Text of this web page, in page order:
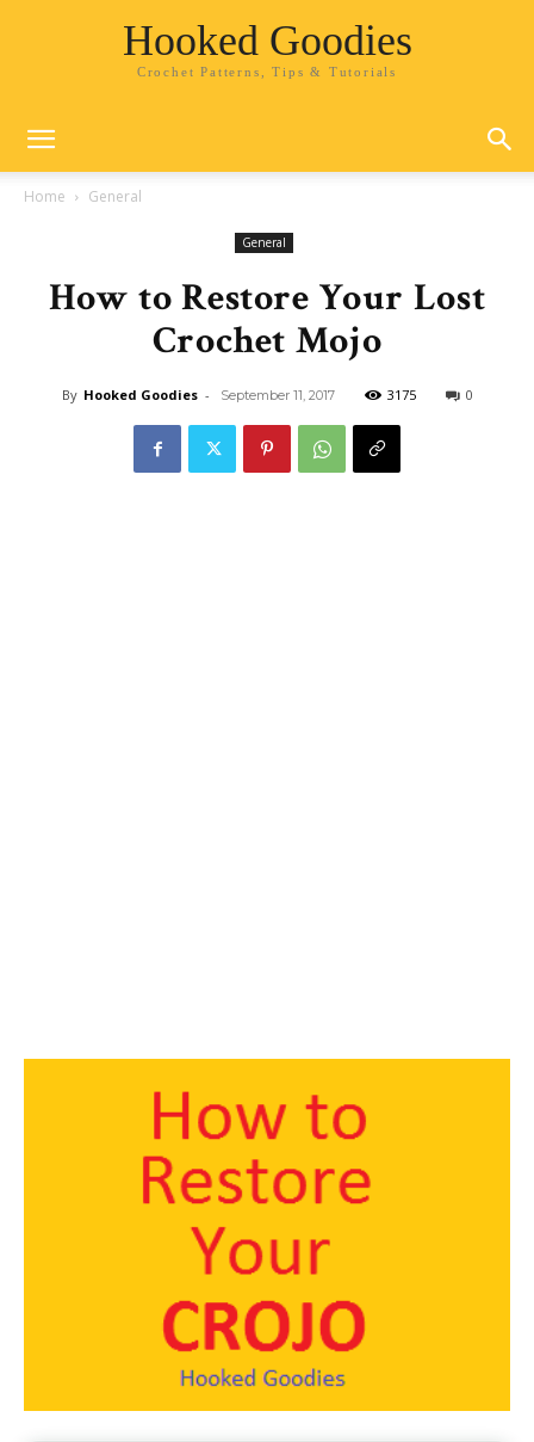
Hooked Goodies
Crochet Patterns, Tips & Tutorials
Home General
General
How to Restore Your Lost
Crochet Mojo
By Hooked Goodies - September 11, 2017 3175 0